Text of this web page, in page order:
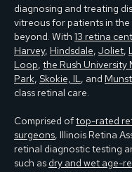
diagnosing and treating
vitreous for patients in
beyond. With 13 retina
Harvey, Hindsdale, Joliet,
Loop, the Rush University
Park, Skokie, IL, and
class retinal care.
Comprised oftop-rated
surgeons, Illinois Retina
retinal diagnostic testing
such as dry and wet age-